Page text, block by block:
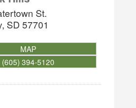
St.
, SD 57701
MAP
(605) 394-5120